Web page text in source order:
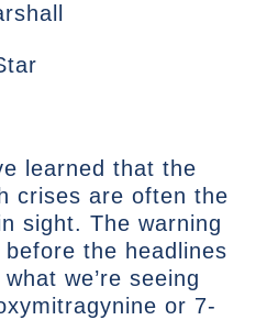
learned that the
crises are often the
sight. The warning
the headlines
we’re seeing
or 7-